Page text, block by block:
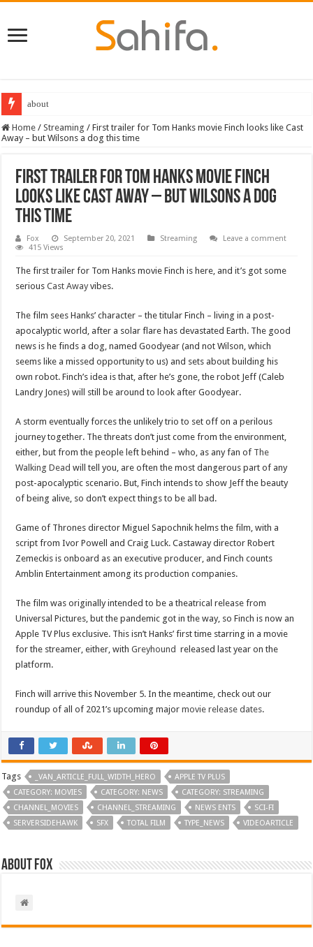
about
Home / Streaming / First trailer for Tom Hanks movie Finch looks like Cast
Away – but Wilsons a dog this time
First trailer for Tom Hanks movie Finch
looks like Cast Away – but Wilsons a dog
this time
Fox September 20, 2021 Streaming
Leave a comment
415 Views
The first trailer for Tom Hanks movie Finch is here, and it’s got some
seriousCast Away vibes.
The film sees Hanks’ character – the titular Finch – living in a post-
apocalyptic world, after a solar flare has devastated Earth. The good
news is he finds a dog, named Goodyear (and not Wilson, which
seems like a missed opportunity to us) and sets about building his
own robot. Finch’s idea is that, after he’s gone, the robot Jeff (Caleb
Landry Jones) will still be around to look after Goodyear.
A storm eventually forces the unlikely trio to set off on a perilous
journey together. The threats don’t just come from the environment,
either, but from the people left behind – who, as any fan of The
Walking Dead will tell you, are often the most dangerous part of any
post-apocalyptic scenario. But, Finch intends to show Jeff the beauty
of being alive, so don’t expect things to be all bad.
Game of Thrones director Miguel Sapochnik helms the film, with a
script from Ivor Powell and Craig Luck. Castaway director Robert
Zemeckis is onboard as an executive producer, and Finch counts
Amblin Entertainment among its production companies.
The film was originally intended to be a theatrical release from
Universal Pictures, but the pandemic got in the way, so Finch is now an
Apple TV Plus exclusive. This isn’t Hanks’ first time starring in a movie
for the streamer, either, withGreyhound released last year on the
platform.
Finch will arrive this November 5. In the meantime, check out our
roundup of all of 2021’s upcoming majormovie release dates.
Tags _VAN_ARTICLE_FULL_WIDTH_HERO
APPLE TV PLUS
CATEGORY: MOVIES
CATEGORY: NEWS
CATEGORY: STREAMING
CHANNEL_MOVIES
CHANNEL_STREAMING NEWS ENTS
SCI-FI
SERVERSIDEHAWK
SFX TOTAL FILM TYPE_NEWS VIDEOARTICLE
About Fox